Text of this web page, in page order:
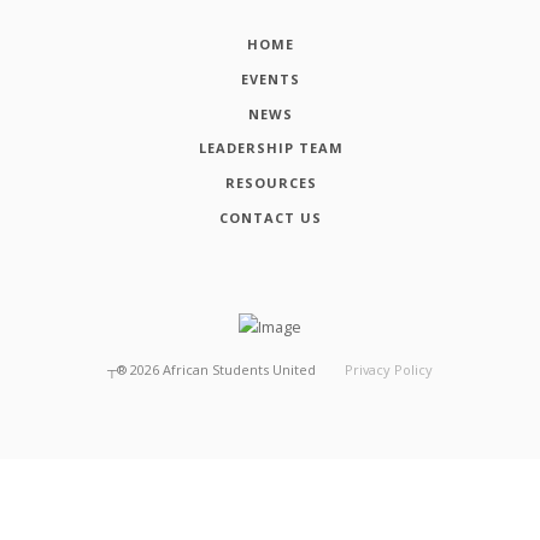
HOME
EVENTS
NEWS
LEADERSHIP TEAM
RESOURCES
CONTACT US
┬® 2026 African Students United Privacy Policy